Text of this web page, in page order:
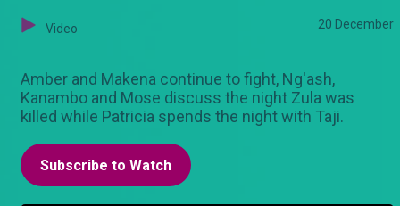
Video 20 December
Amber and Makena continue to fight, Ng'ash,
Kanambo and Mose discuss the night Zula was
killed while Patricia spends the night with Taji.
Subscribe to Watch